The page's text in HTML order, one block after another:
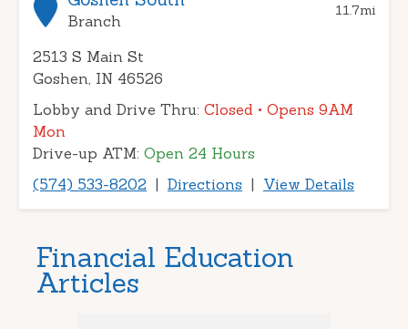
Branch
11.7mi
2513 S Main St
Goshen, IN 46526
Lobby and Drive Thru: Closed • Opens 9AM
Mon
Drive-up ATM: Open 24 Hours
(574) 533-8202 | Directions | View Details
Financial Education
Articles